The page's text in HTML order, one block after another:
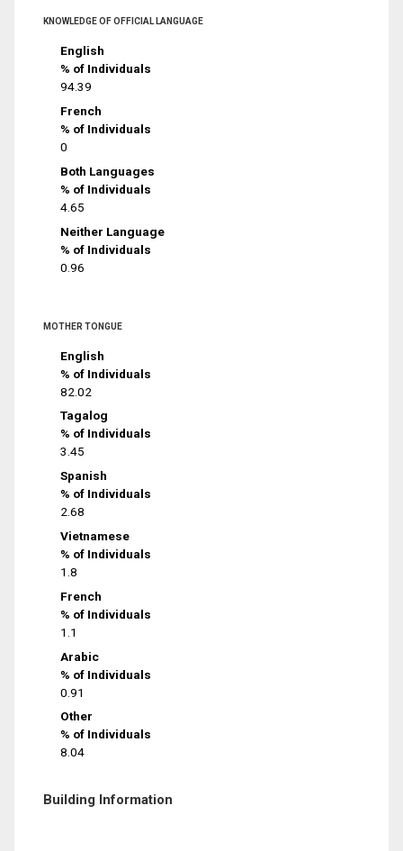
KNOWLEDGE OF OFFICIAL LANGUAGE
English
% of Individuals
94.39
French
% of Individuals
0
Both Languages
% of Individuals
4.65
Neither Language
% of Individuals
0.96
MOTHER TONGUE
English
% of Individuals
82.02
Tagalog
% of Individuals
3.45
Spanish
% of Individuals
2.68
Vietnamese
% of Individuals
1.8
French
% of Individuals
1.1
Arabic
% of Individuals
0.91
Other
% of Individuals
8.04
Building Information